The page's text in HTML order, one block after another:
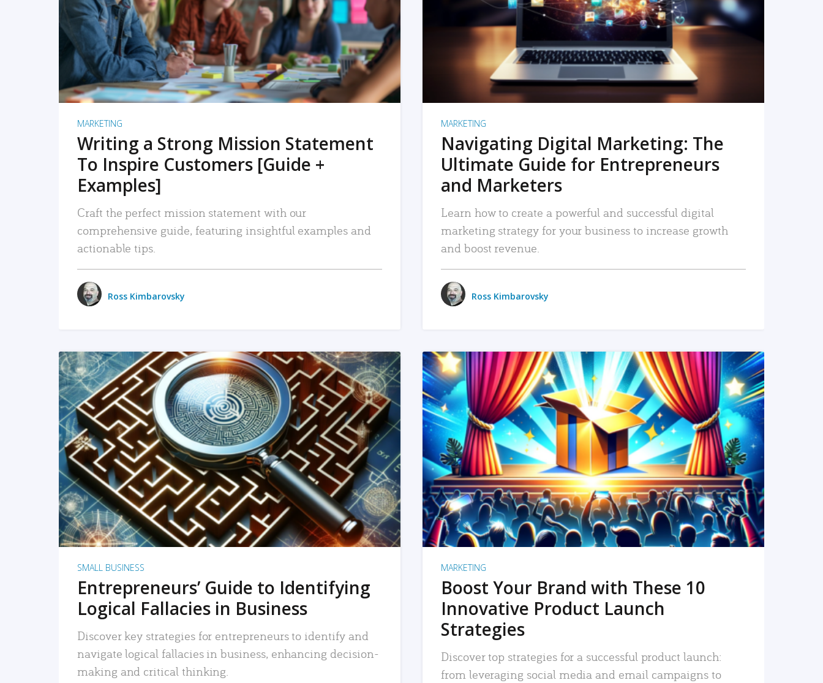
READ MORE
MARKETING
Writing a Strong Mission Statement
To Inspire Customers [Guide +
Examples]
Craft the perfect mission statement with our
comprehensive guide, featuring insightful examples and
actionable tips.
Ross Kimbarovsky
READ MORE
MARKETING
Navigating Digital Marketing: The
Ultimate Guide for Entrepreneurs
and Marketers
Learn how to create a powerful and successful digital
marketing strategy for your business to increase growth
and boost revenue.
Ross Kimbarovsky
READ MORE
SMALL BUSINESS
Entrepreneurs’ Guide to Identifying
Logical Fallacies in Business
Discover key strategies for entrepreneurs to identify and
navigate logical fallacies in business, enhancing decision-
making and critical thinking.
READ MORE
MARKETING
Boost Your Brand with These 10
Innovative Product Launch
Strategies
Discover top strategies for a successful product launch:
from leveraging social media and email campaigns to